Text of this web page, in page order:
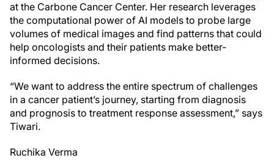
at the Carbone Cancer Center. Her research leverages
the computational power of AI models to probe large
volumes of medical images and find patterns that could
help oncologists and their patients make better-
informed decisions.
“We want to address the entire spectrum of challenges
in a cancer patient’s journey, starting from diagnosis
and prognosis to treatment response assessment,” says
Tiwari.
Ruchika Verma